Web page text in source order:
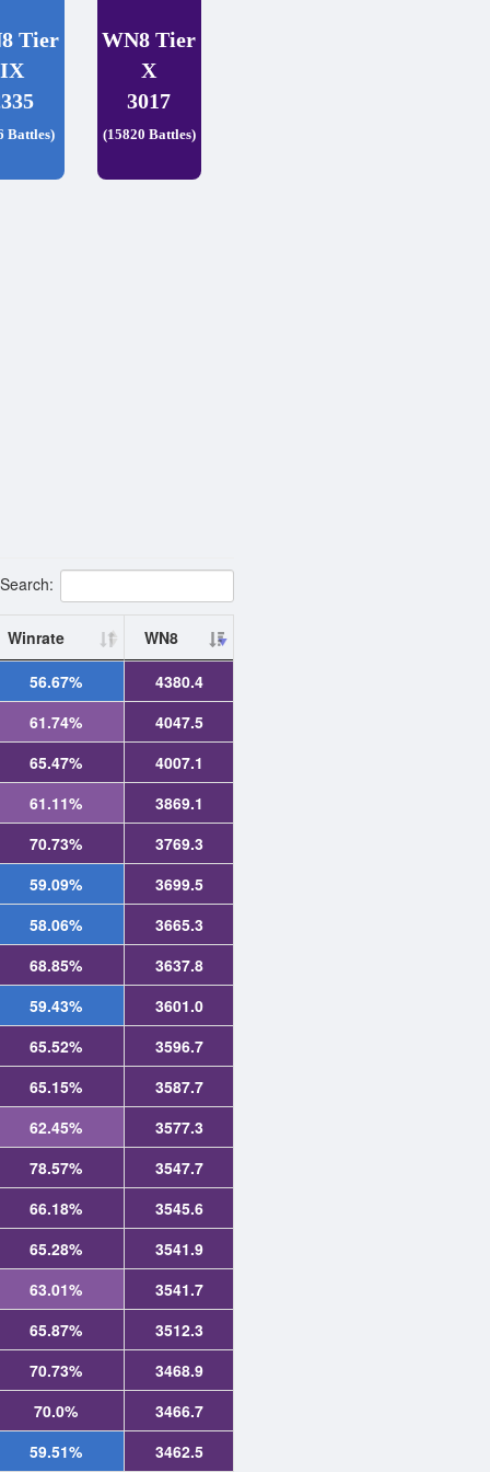
Tier
IX
Battles)
WN8 Tier
X
3017
(15820 Battles)
Search:
Winrate
WN8
56.67%
4380.4
61.74%
4047.5
65.47%
4007.1
61.11%
3869.1
70.73%
3769.3
59.09%
3699.5
58.06%
3665.3
68.85%
3637.8
59.43%
3601.0
65.52%
3596.7
65.15%
3587.7
62.45%
3577.3
78.57%
3547.7
66.18%
3545.6
65.28%
3541.9
63.01%
3541.7
65.87%
3512.3
70.73%
3468.9
70.0%
3466.7
59.51% 3462.5